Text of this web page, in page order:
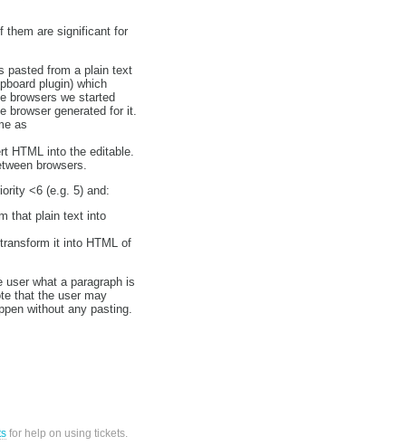
them are significant for
pasted from a plain text
plugin) which
browsers we started
browser generated for it.
as
HTML into the editable.
browsers.
<6 (e.g. 5) and:
that plain text into
it into HTML of
what a paragraph is
that the user may
without any pasting.
for help on using tickets.